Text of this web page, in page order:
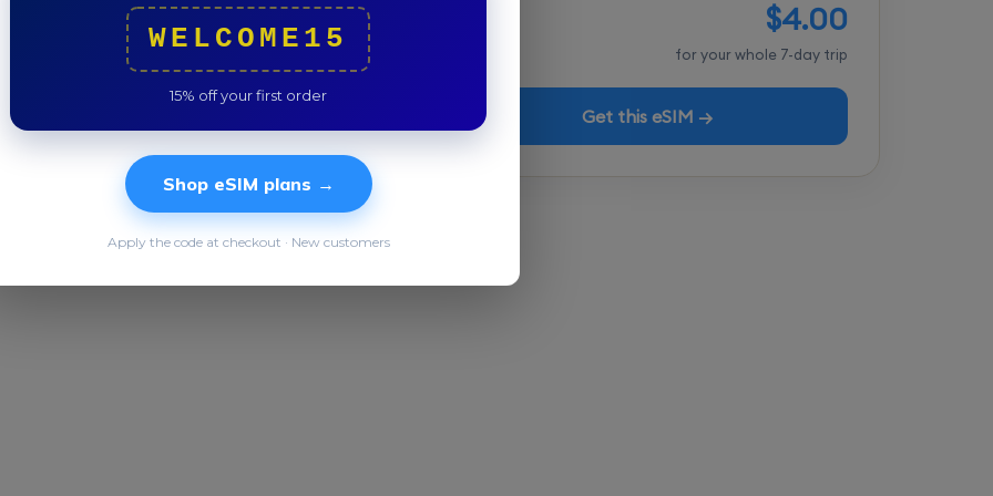
$4.00
for your whole 7-day trip
Get this eSIM →
WELCOME15
15% off your first order
Shop eSIM plans →
Apply the code at checkout · New customers